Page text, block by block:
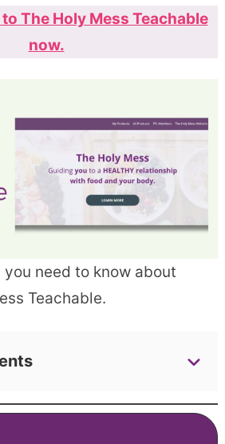
The Holy Mess Teachable
now.
you need to know about
Teachable.